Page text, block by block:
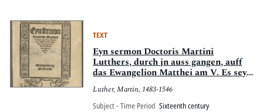
TEXT
Eyn sermon Doctoris Martini
Lutthers, durch jn auss gangen, auff
das Ewangelion Matthei am V. Es sey
dan[n] das ewer Gerechtigkait [etc].
Luther, Martin, 1483-1546
Subject - Time Period Sixteenth century